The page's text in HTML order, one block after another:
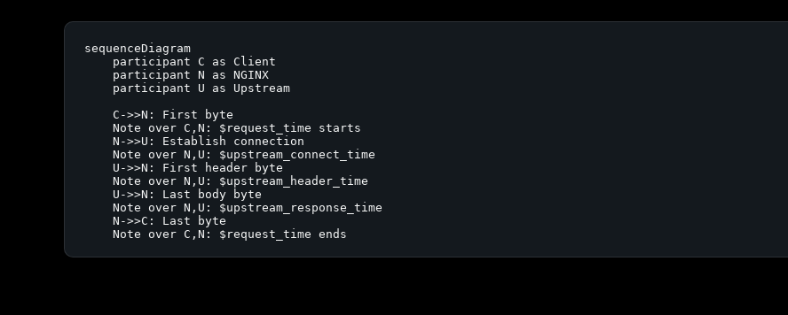
sequenceDiagram
    participant C as Client
    participant N as NGINX
    participant U as Upstream
    C->>N: First byte
    Note over C,N: $request_time starts
    N->>U: Establish connection
    Note over N,U: $upstream_connect_time
    U->>N: First header byte
    Note over N,U: $upstream_header_time
    U->>N: Last body byte
    Note over N,U: $upstream_response_time
    N->>C: Last byte
    Note over C,N: $request_time ends